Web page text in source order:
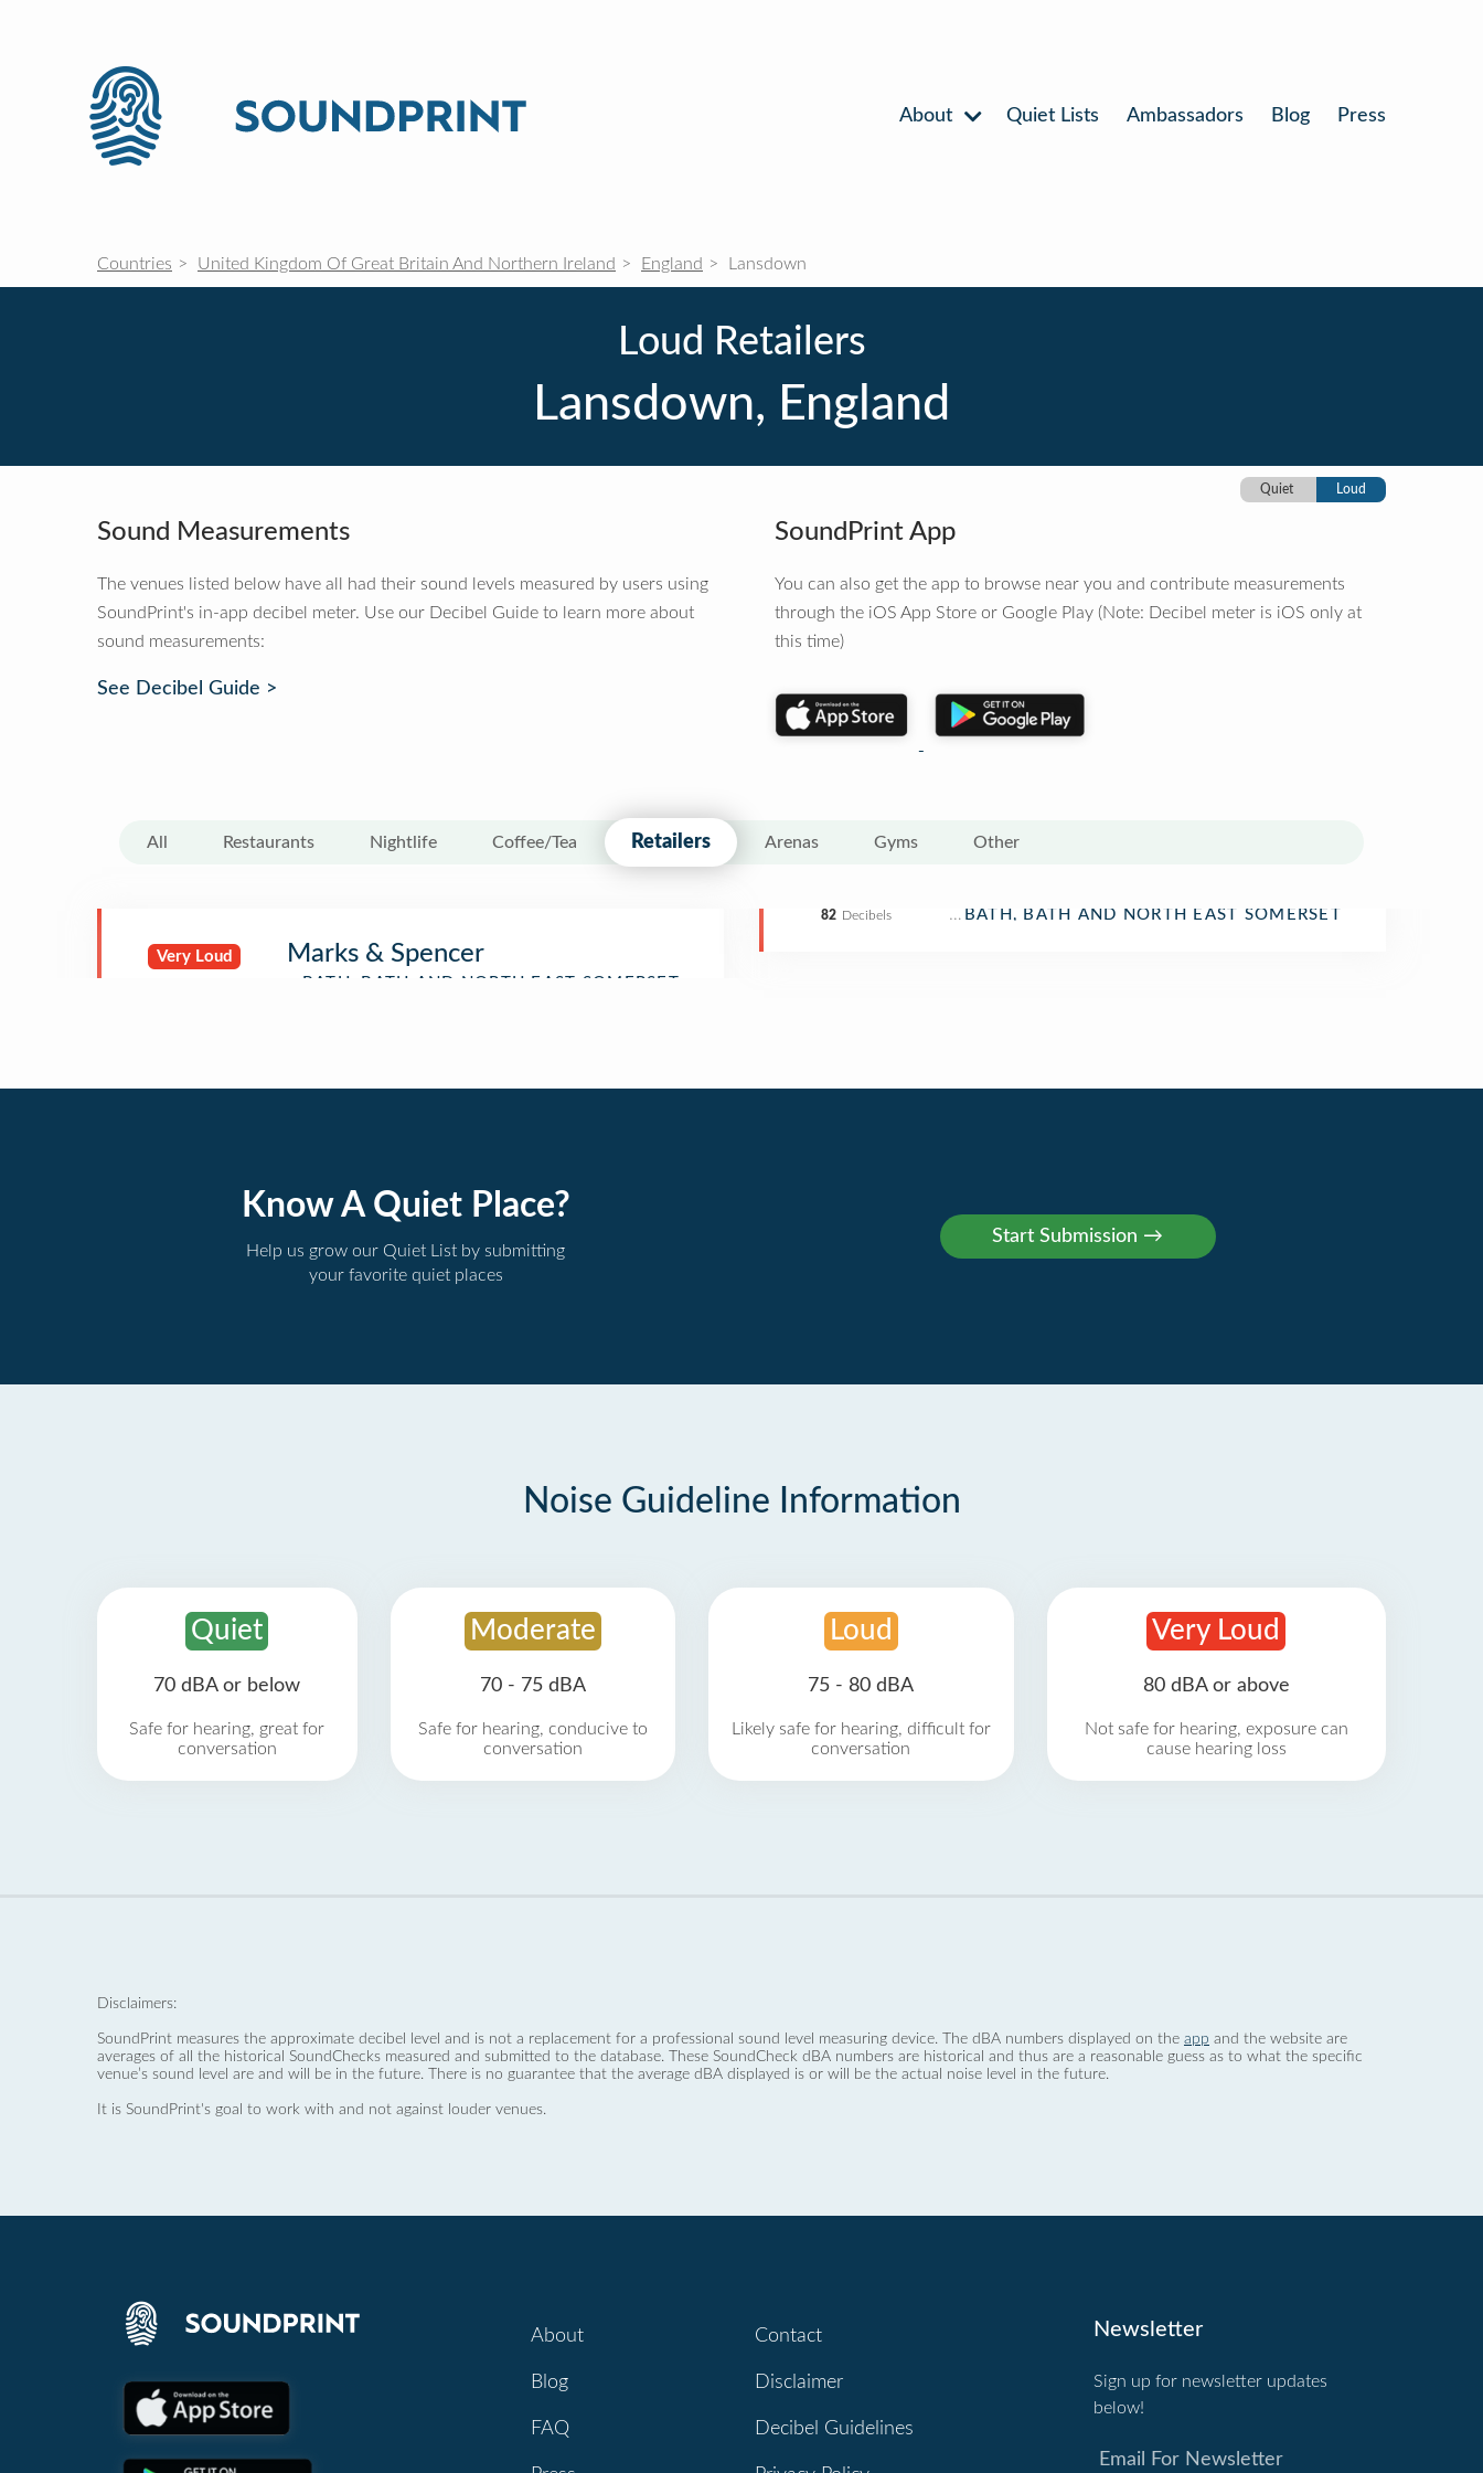
About Quiet Lists Ambassadors Blog Press
Countries United Kingdom Of Great Britain And Northern Ireland England Lansdown
Loud Retailers
Lansdown, England
Quiet Loud
Sound Measurements
The venues listed below have all had their sound levels measured by users using
SoundPrint's in-app decibel meter. Use our Decibel Guide to learn more about
sound measurements:
See Decibel Guide >
SoundPrint App
You can also get the app to browse near you and contribute measurements
through the iOS App Store or Google Play (Note: Decibel meter is iOS only at
this time)
All Restaurants Nightlife Coffee/Tea Retailers Arenas Gyms Other
Very Loud
82 Decibels
Marks & Spencer
Department Store
BATH, BATH AND NORTH EAST SOMERSET
Know A Quiet Place?
Help us grow our Quiet List by submitting
your favorite quiet places
Noise Guideline Information
Quiet
70 dBA or below
Safe for hearing, great for
conversation
Moderate
70 - 75 dBA
Safe for hearing, conducive to
conversation
Loud
75 - 80 dBA
Likely safe for hearing, difficult for
conversation
Very Loud
80 dBA or above
Not safe for hearing, exposure can
cause hearing loss
Disclaimers:
SoundPrint measures the approximate decibel level and is not a replacement for a professional sound level measuring device. The dBA numbers displayed on the app and the website are
averages of all the historical SoundChecks measured and submitted to the database. These SoundCheck dBA numbers are historical and thus are a reasonable guess as to what the specific
venue’s sound level are and will be in the future. There is no guarantee that the average dBA displayed is or will be the actual noise level in the future.
It is SoundPrint's goal to work with and not against louder venues.
About
Blog
FAQ
Contact
Disclaimer
Decibel Guidelines
Newsletter
Sign up for newsletter updates
below!